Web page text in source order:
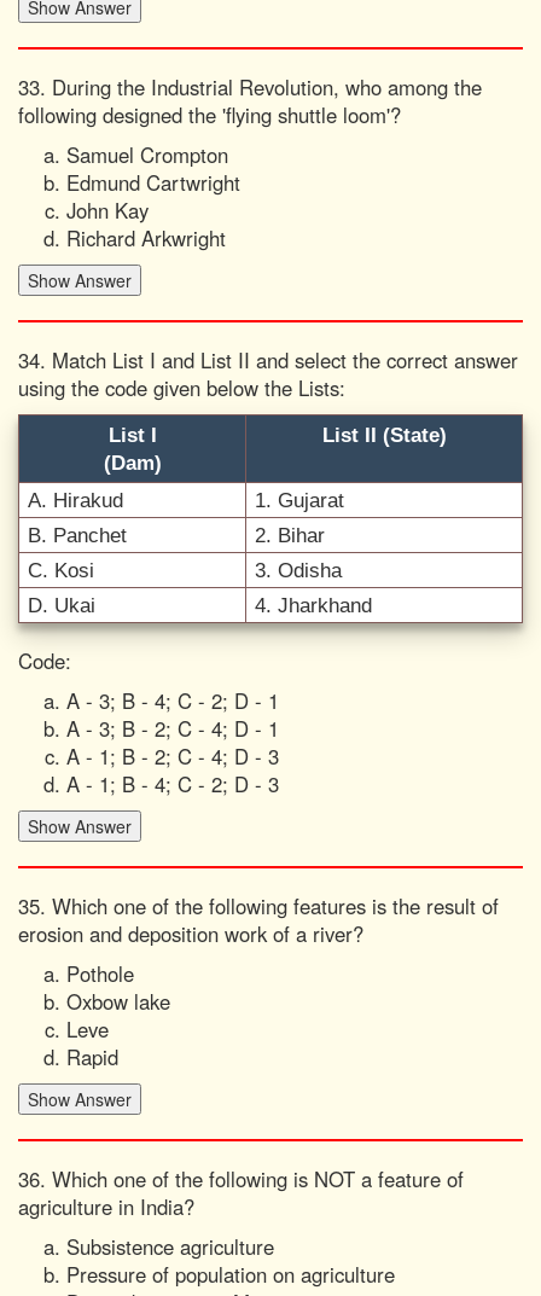
33. During the Industrial Revolution, who among the
following designed the 'flying shuttle loom'?
Samuel Crompton
Edmund Cartwright
John Kay
Richard Arkwright
34. Match List I and List II and select the correct answer
using the code given below the Lists:
List I
(Dam)
List II (State)
A. Hirakud
1. Gujarat
B. Panchet
2. Bihar
C. Kosi
3. Odisha
D. Ukai
4. Jharkhand
Code:
A - 3; B - 4; C - 2; D - 1
A - 3; B - 2; C - 4; D - 1
A - 1; B - 2; C - 4; D - 3
A - 1; B - 4; C - 2; D - 3
35. Which one of the following features is the result of
erosion and deposition work of a river?
Pothole
Oxbow lake
Leve
Rapid
36. Which one of the following is NOT a feature of
agriculture in India?
Subsistence agriculture
Pressure of population on agriculture